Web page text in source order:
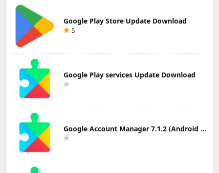
Google Play Store Update Download
5
Google Play services Update Download
Google Account Manager 7.1.2 (Android 6.0+) Update Download